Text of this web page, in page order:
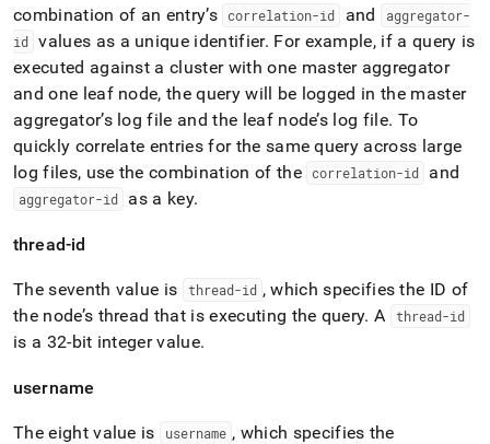
combination of an entry’s correlation-id and
aggregator-
id values as a unique identifier. For example, if a query is
executed against aclusterwith one master aggregator
and one leaf node, the query will be logged in the master
aggregator’s log file and the leaf node’s log file. To
quickly correlate entries for the same query across large
log files, use the combination of the correlation-id and
aggregator-id as a key.
thread-id
The seventh value is thread-id , which specifies the ID of
the node’s thread that is executing the query. A thread-id
is a 32-bit integer value.
username
The eight value is username , which specifies the